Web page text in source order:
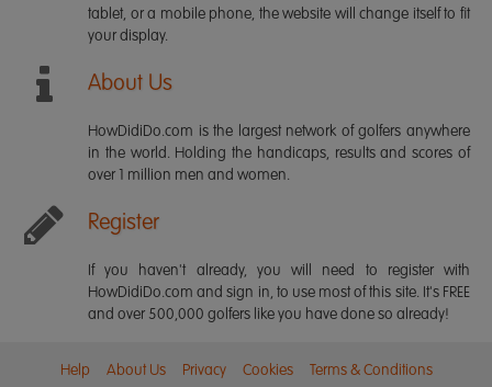
tablet, or a mobile phone, the website will change itself to fit
your display.
About Us
HowDidiDo.com is the largest network of golfers anywhere
in the world. Holding the handicaps, results and scores of
over 1 million men and women.
Register
If you haven't already, you will need to register with
HowDidiDo.com and sign in, to use most of this site. It's FREE
and over 500,000 golfers like you have done so already!
Help About Us Privacy Cookies Terms & Conditions